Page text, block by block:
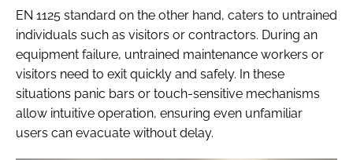
EN 1125 standard on the other hand, caters to untrained
individuals such as visitors or contractors. During an
equipment failure, untrained maintenance workers or
visitors need to exit quickly and safely. In these
situations panic bars or touch-sensitive mechanisms
allow intuitive operation, ensuring even unfamiliar
users can evacuate without delay.